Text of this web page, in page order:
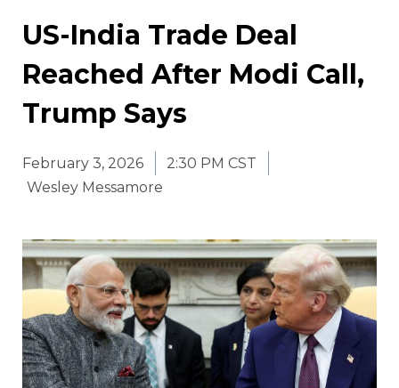
US-India Trade Deal
Reached After Modi Call,
Trump Says
February 3, 2026
2:30 PM CST
Wesley Messamore